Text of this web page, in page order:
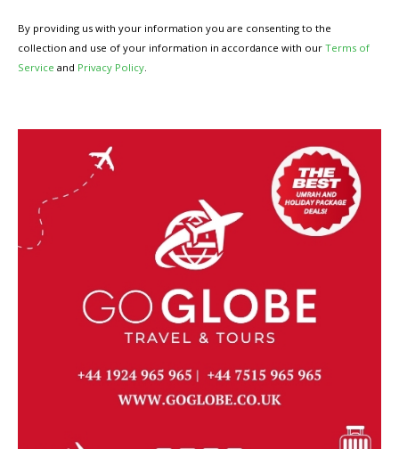
By providing us with your information you are consenting to the
collection and use of your information in accordance with our Terms of
Service and Privacy Policy.